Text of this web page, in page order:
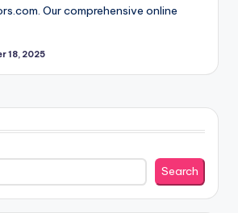
Our comprehensive online
18, 2025
Search